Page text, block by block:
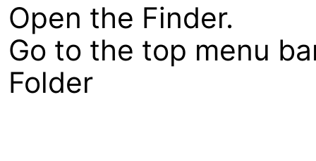
Open the Finder.
Go to the top menu
Folder